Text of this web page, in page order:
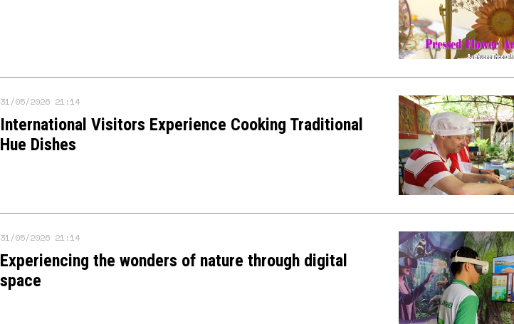
31/05/2026 21:14
International Visitors Experience Cooking Traditional
Hue Dishes
31/05/2026 21:14
Experiencing the wonders of nature through digital
space